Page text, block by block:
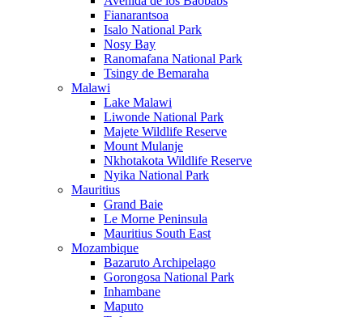
Fianarantsoa
Isalo National Park
Nosy Bay
Ranomafana National Park
Tsingy de Bemaraha
Malawi
Lake Malawi
Liwonde National Park
Majete Wildlife Reserve
Mount Mulanje
Nkhotakota Wildlife Reserve
Nyika National Park
Mauritius
Grand Baie
Le Morne Peninsula
Mauritius South East
Mozambique
Bazaruto Archipelago
Gorongosa National Park
Inhambane
Maputo